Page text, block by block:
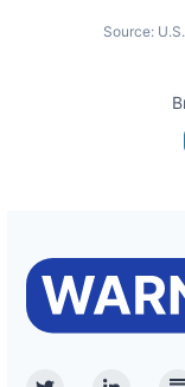
Source: